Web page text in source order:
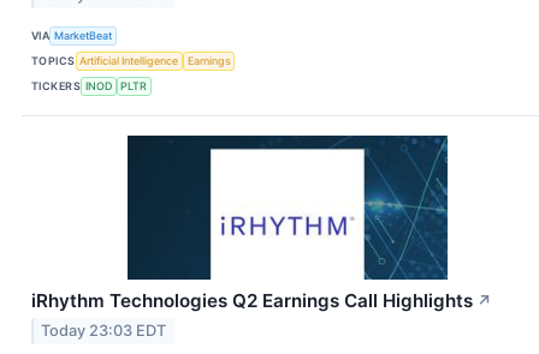
VIA MarketBeat
TOPICS Artificial Intelligence
Earnings
TICKERS INOD PLTR
iRhythm Technologies Q2 Earnings Call Highlights ↗
Today 23:03 EDT